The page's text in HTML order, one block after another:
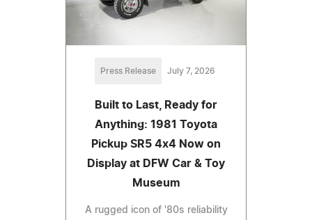
Press Release July 7, 2026
Built to Last, Ready for
Anything: 1981 Toyota
Pickup SR5 4x4 Now on
Display at DFW Car & Toy
Museum
A rugged icon of '80s reliability